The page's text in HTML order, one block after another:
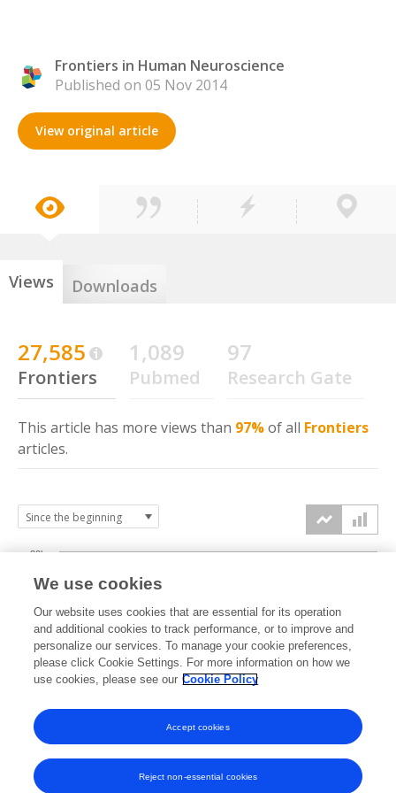
Frontiers in Human Neuroscience
Published on 05 Nov 2014
View original article
Views Downloads
27,585
Frontiers
1,089
Pubmed
97
Research Gate
This article has more views than 97%of all Frontiers
articles.
2014 2015 2016 2017 2018 2019 2020 2021 2022 2023 2024 2025
0k
10k
20k
30k
We use cookies
Our website uses cookies that are essential for its operation
and additional cookies to track performance, or to improve and
personalize our services. To manage your cookie preferences,
please click Cookie Settings. For more information on how we
use cookies, please see our Cookie Policy
Reject non-essential cookies
Accept cookies